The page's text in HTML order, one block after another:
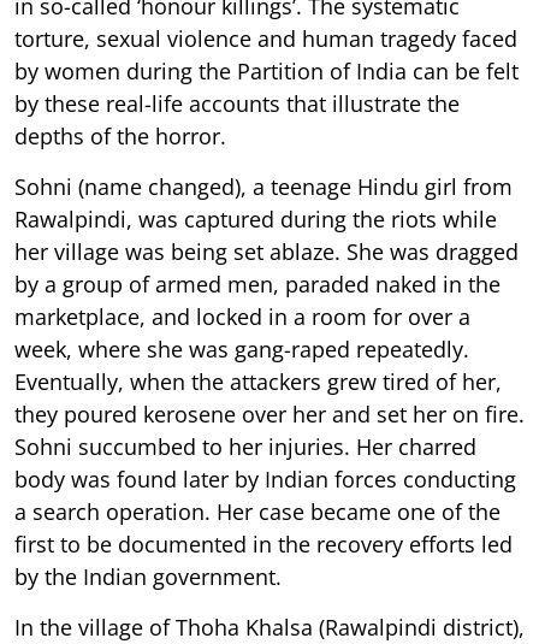
torture, sexual violence and human tragedy faced
by women during the Partition of India can be felt
by these real-life accounts that illustrate the
depths of the horror.
Sohni (name changed), a teenage Hindu girl from
Rawalpindi, was captured during the riots while
her village was being set ablaze. She was dragged
by a group of armed men, paraded naked in the
marketplace, and locked in a room for over a
week, where she was gang-raped repeatedly.
Eventually, when the attackers grew tired of her,
they poured kerosene over her and set her on fire.
Sohni succumbed to her injuries. Her charred
body was found later by Indian forces conducting
a search operation. Her case became one of the
first to be documented in the recovery efforts led
by the Indian government.
In the village of Thoha Khalsa (Rawalpindi district),